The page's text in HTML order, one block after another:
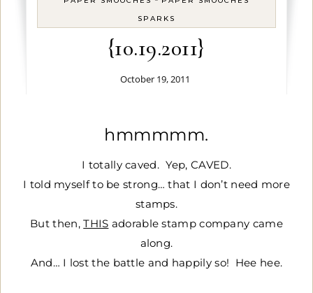
SPARKS
{10.19.2011}
October 19, 2011
hmmmmm.
I totally caved. Yep, CAVED.
I told myself to be strong… that I don’t need more
stamps.
But then,THIS adorable stamp company came
along.
And… I lost the battle and happily so! Hee hee.